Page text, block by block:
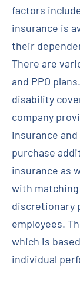
factors
insurance is
their
There are
and PPO
disability
company
insurance
purchase
insurance as
with
discretionary
employees.
which is
individual